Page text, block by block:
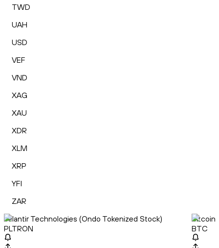
TWD
UAH
USD
VEF
VND
XAG
XAU
XDR
XLM
XRP
YFI
ZAR
Palantir Technologies (Ondo Tokenized Stock)
PLTRON
Bitcoin
BTC